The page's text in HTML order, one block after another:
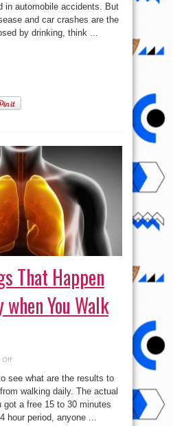
The
in automobile accidents. But
and car crashes are the
by drinking, think ...
That Happen
when You Walk
Offon
Things
That
Happen
To
Body
see what are the results to
walking daily. The actual
a free 15 to 30 minutes
hour period, anyone ...